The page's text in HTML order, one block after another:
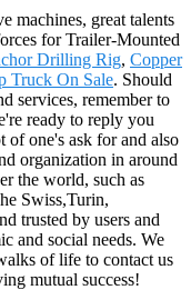
machines, great talents
for Trailer-Mounted
Drilling Rig, Copper
Truck On Sale. Should
services, remember to
ready to reply you
of one's ask for and also
organization in around
the world, such as
Swiss,Turin,
trusted by users and
and social needs. We
of life to contact us
mutual success!